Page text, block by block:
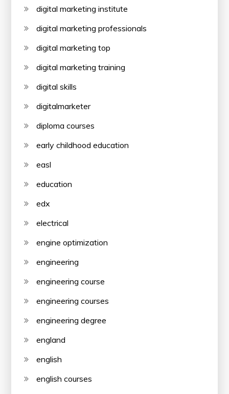
digital marketing institute
digital marketing professionals
digital marketing top
digital marketing training
digital skills
digitalmarketer
diploma courses
early childhood education
easl
education
edx
electrical
engine optimization
engineering
engineering course
engineering courses
engineering degree
england
english
english courses